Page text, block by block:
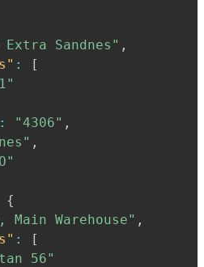
Extra Sandnes" ,
:
[
: "4306" ,
,
{
Main Warehouse" ,
:
[
56"